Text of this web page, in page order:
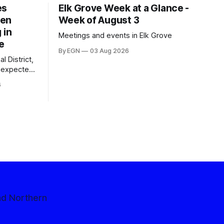
in
District,
Elk Grove Week at a Glance -
Week of August 3
Meetings and events in Elk Grove
By EGN 03 Aug 2026
Northern